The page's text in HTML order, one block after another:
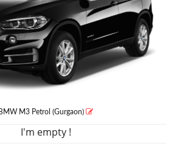
BMW M3 Petrol (Gurgaon)
I'm empty !